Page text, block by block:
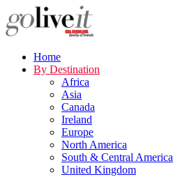
Home
By Destination
Africa
Asia
Canada
Ireland
Europe
North America
South & Central America
United Kingdom